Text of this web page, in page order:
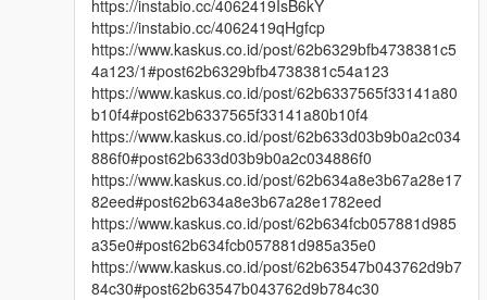
https://instabio.cc/4062419IsB6kY
https://instabio.cc/4062419qHgfcp
https://www.kaskus.co.id/post/62b6329bfb4738381c5
4a123/1#post62b6329bfb4738381c54a123
https://www.kaskus.co.id/post/62b6337565f33141a80
b10f4#post62b6337565f33141a80b10f4
https://www.kaskus.co.id/post/62b633d03b9b0a2c034
886f0#post62b633d03b9b0a2c034886f0
https://www.kaskus.co.id/post/62b634a8e3b67a28e17
82eed#post62b634a8e3b67a28e1782eed
https://www.kaskus.co.id/post/62b634fcb057881d985
a35e0#post62b634fcb057881d985a35e0
https://www.kaskus.co.id/post/62b63547b043762d9b7
84c30#post62b63547b043762d9b784c30